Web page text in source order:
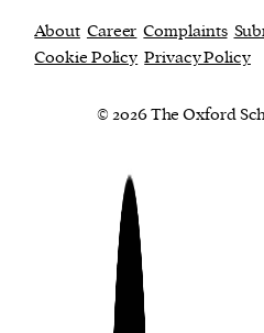
About Career Complaints
Cookie Policy Privacy Policy
© 2026 The Oxford